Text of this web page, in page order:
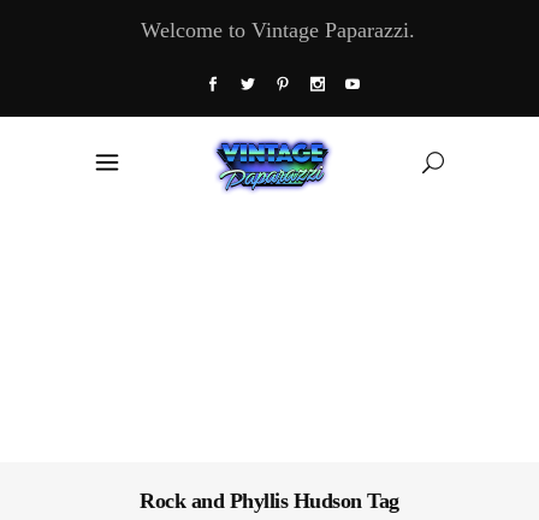
Welcome to Vintage Paparazzi.
Rock and Phyllis Hudson Tag